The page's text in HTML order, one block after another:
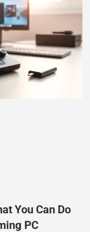
You Can Do
PC